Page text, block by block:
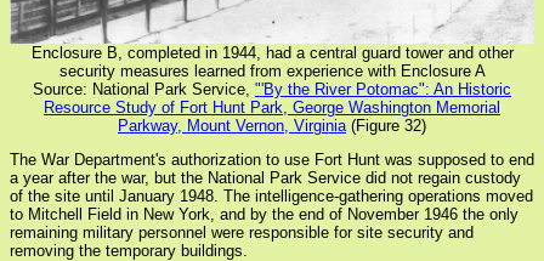
Enclosure B, completed in 1944, had a central guard tower and other
security measures learned from experience with Enclosure A
Source: National Park Service, "'By the River Potomac": An Historic
Resource Study of Fort Hunt Park, George Washington Memorial
Parkway, Mount Vernon, Virginia (Figure 32)
The War Department's authorization to use Fort Hunt was supposed to end
a year after the war, but the National Park Service did not regain custody
of the site until January 1948. The intelligence-gathering operations moved
to Mitchell Field in New York, and by the end of November 1946 the only
remaining military personnel were responsible for site security and
removing the temporary buildings.